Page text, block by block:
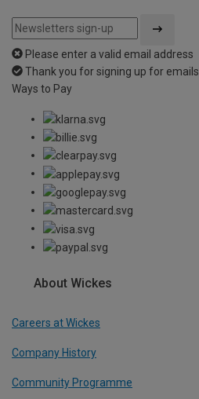
Please enter a valid email address
Thank you for signing up for emails
Ways to Pay
About Wickes
Careers at Wickes
Company History
Community Programme